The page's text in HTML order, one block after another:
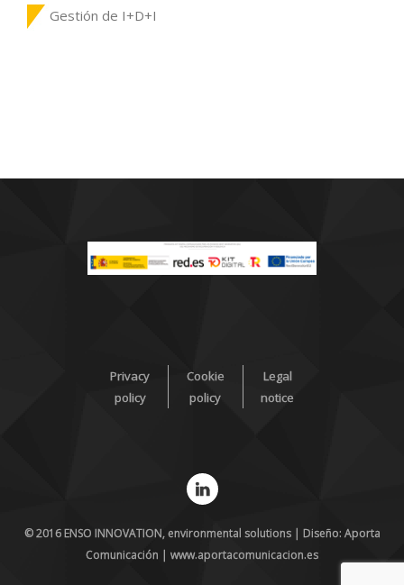
Gestión de I+D+I
Privacy
policy
Cookie
policy
Legal
notice
© 2016 ENSO INNOVATION, environmental solutions | Diseño: Aporta
Comunicación | www.aportacomunicacion.es